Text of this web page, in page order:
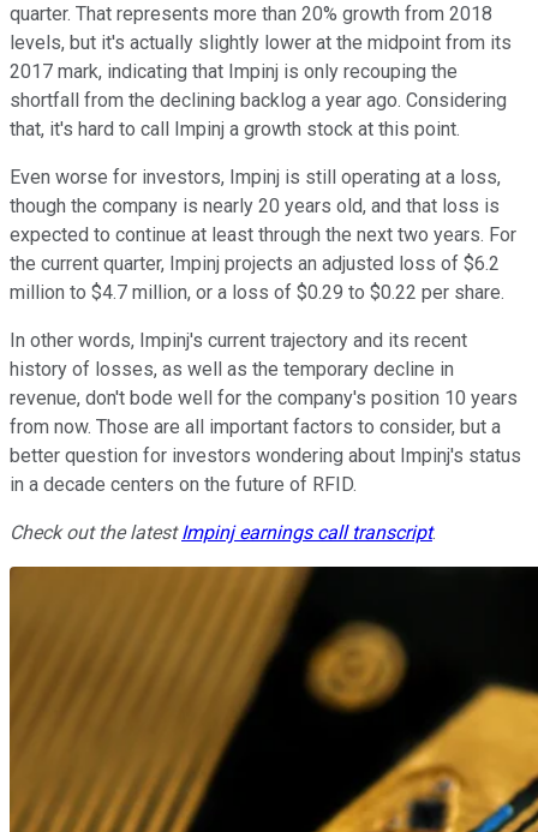
quarter. That represents more than 20% growth from 2018
levels, but it's actually slightly lower at the midpoint from its
2017 mark, indicating that Impinj is only recouping the
shortfall from the declining backlog a year ago. Considering
that, it's hard to call Impinj a growth stock at this point.
Even worse for investors, Impinj is still operating at a loss,
though the company is nearly 20 years old, and that loss is
expected to continue at least through the next two years. For
the current quarter, Impinj projects an adjusted loss of $6.2
million to $4.7 million, or a loss of $0.29 to $0.22 per share.
In other words, Impinj's current trajectory and its recent
history of losses, as well as the temporary decline in
revenue, don't bode well for the company's position 10 years
from now. Those are all important factors to consider, but a
better question for investors wondering about Impinj's status
in a decade centers on the future of RFID.
Check out the latestImpinjearnings call transcript.